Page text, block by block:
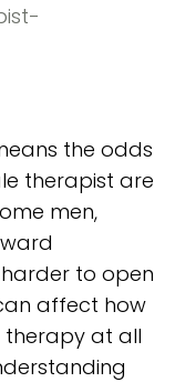
the odds
therapist are
men,
to open
affect how
therapy at all